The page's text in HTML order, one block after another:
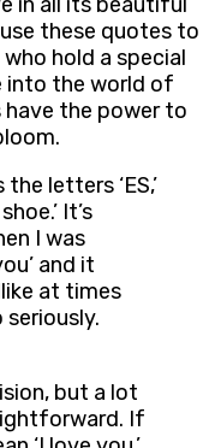
in all its beautiful
these quotes to
hold a special
into the world of
the power to
letters ‘ES,’
It’s
I was
and it
at times
but a lot
If